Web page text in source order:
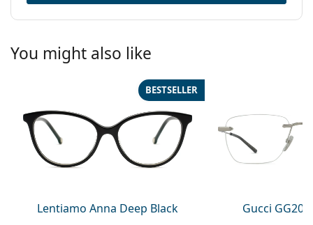
You might also like
Lentiamo Anna Deep Black
BESTSELLER
Gucci